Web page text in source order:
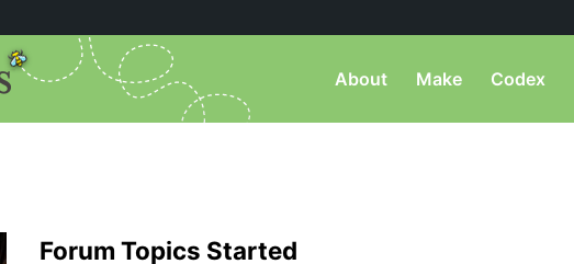
About Make Codex
Forum Topics Started